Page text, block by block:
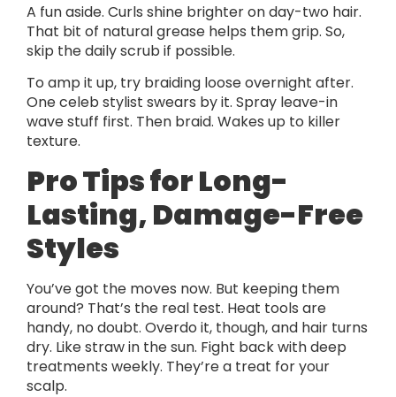
A fun aside. Curls shine brighter on day-two hair.
That bit of natural grease helps them grip. So,
skip the daily scrub if possible.
To amp it up, try braiding loose overnight after.
One celeb stylist swears by it. Spray leave-in
wave stuff first. Then braid. Wakes up to killer
texture.
Pro Tips for Long-
Lasting, Damage-Free
Styles
You’ve got the moves now. But keeping them
around? That’s the real test. Heat tools are
handy, no doubt. Overdo it, though, and hair turns
dry. Like straw in the sun. Fight back with deep
treatments weekly. They’re a treat for your
scalp.